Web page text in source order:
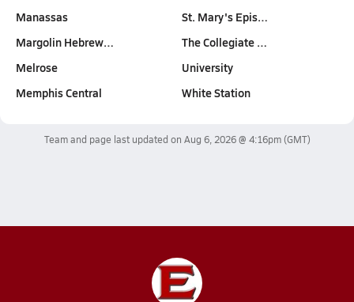
Manassas
Margolin Hebrew…
Melrose
Memphis Central
St. Mary's Epis…
The Collegiate …
University
White Station
Team and page last updated on Aug 6, 2026 @ 4:16pm(GMT)